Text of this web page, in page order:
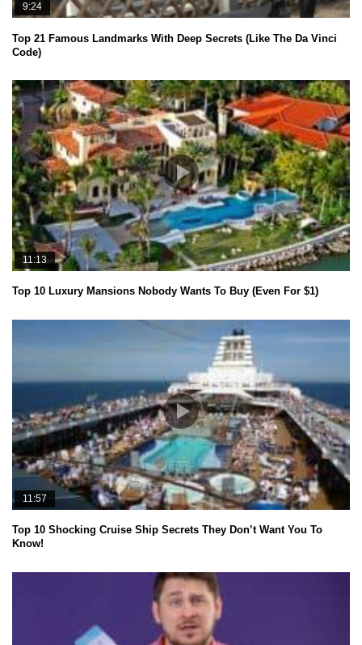
9:24
Top 21 Famous Landmarks With Deep Secrets (Like The Da Vinci
Code)
11:13
Top 10 Luxury Mansions Nobody Wants To Buy (Even For $1)
11:57
Top 10 Shocking Cruise Ship Secrets They Don’t Want You To
Know!